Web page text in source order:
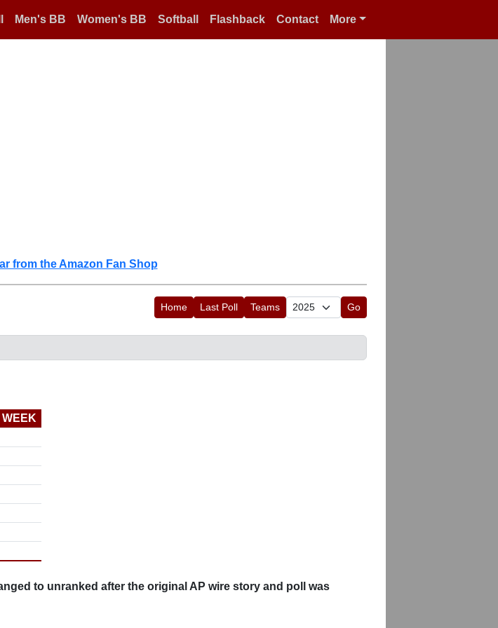
Men's BB Women's BB Softball Flashback Contact More
from the Amazon Fan Shop
Home Last Poll Teams Go
WEEK
to unranked after the original AP wire story and poll was